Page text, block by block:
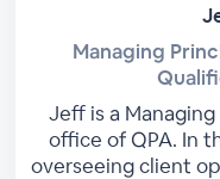
Managing
Jeff is a
office of QPA. In
overseeing client